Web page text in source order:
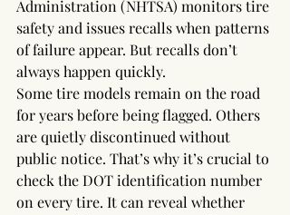
Administration (NHTSA) monitors tire
safety and issues recalls when patterns
of failure appear. But recalls don’t
always happen quickly.
Some tire models remain on the road
for years before being flagged. Others
are quietly discontinued without
public notice. That’s why it’s crucial to
check the DOT identification number
on every tire. It can reveal whether